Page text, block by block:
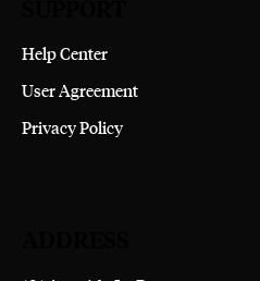
Help Center
User Agreement
Privacy Policy